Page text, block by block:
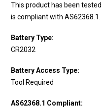
This product has been
is compliant with AS62368.1.
Battery Type:
CR2032
Battery Access Type:
Tool Required
AS62368.1 Compliant: